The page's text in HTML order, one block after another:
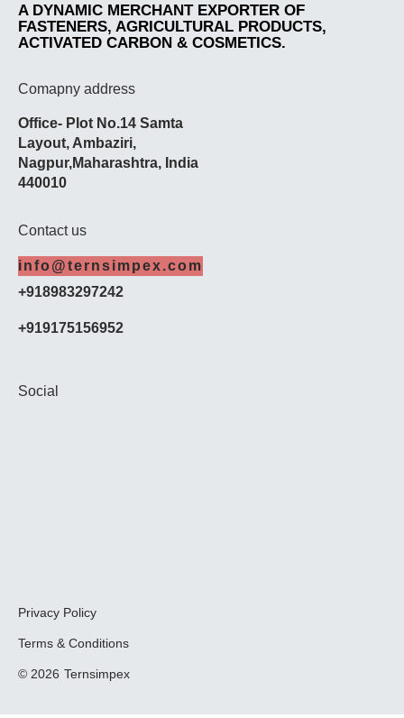
A DYNAMIC MERCHANT EXPORTER OF
FASTENERS, AGRICULTURAL PRODUCTS,
ACTIVATED CARBON & COSMETICS.
Comapny address
Office- Plot No.14 Samta
Layout, Ambaziri,
Nagpur,Maharashtra, India
440010
Contact us
info@ternsimpex.com
+918983297242
+919175156952
Social
© 2026 Ternsimpex
Terms & Conditions
Privacy Policy